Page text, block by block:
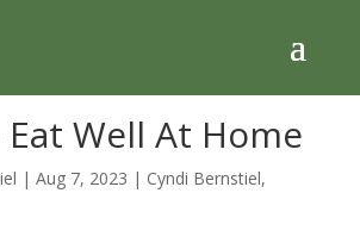
Well At Home
| Aug 7, 2023 | Cyndi Bernstiel,